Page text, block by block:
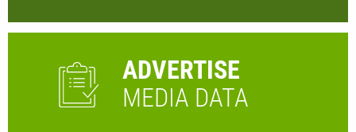
ADVERTISE
MEDIA DATA